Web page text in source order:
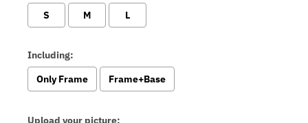
S
M L
Including:
Only Frame
Frame+Base
Upload your picture: